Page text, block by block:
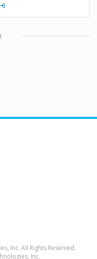
Inc. All Rights Reserved.
Inc.